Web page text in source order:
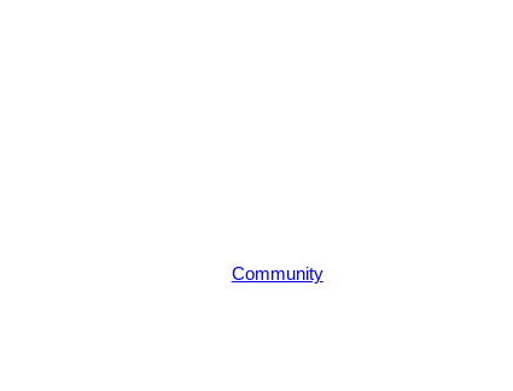
Community